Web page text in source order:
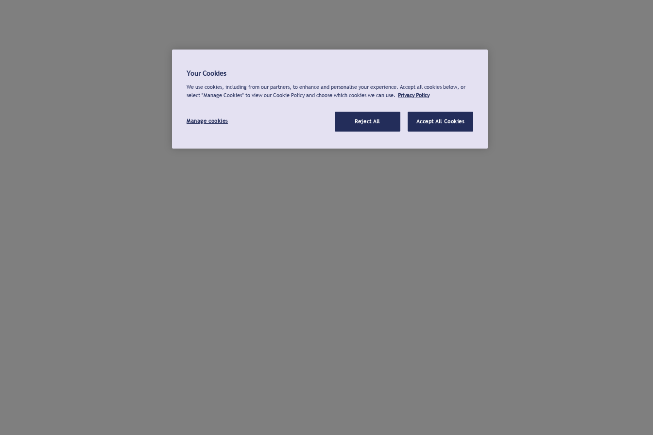
Your Cookies
We use cookies, including from our partners, to enhance and personalise your experience. Accept all cookies below, or
select "Manage Cookies" to view our Cookie Policy and choose which cookies we can use. Privacy Policy
Manage cookies Reject All Accept All Cookies